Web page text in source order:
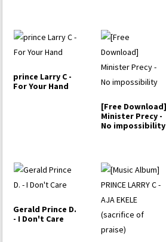
prince Larry C -
For Your Hand
[Free Download]
Minister Precy -
No impossibility
Gerald Prince D.
- I Don't Care